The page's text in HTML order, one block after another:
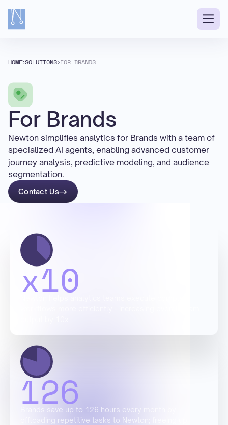
HOME SOLUTIONS FOR BRANDS
For Brands
Newton simplifies analytics for Brands with a team of
specialized AI agents, enabling advanced customer
journey analysis, predictive modeling, and audience
segmentation.
Contact Us
x10
126
Brands save up to 126 hours every month by
offloading repetitive tasks to Newton; freeing up